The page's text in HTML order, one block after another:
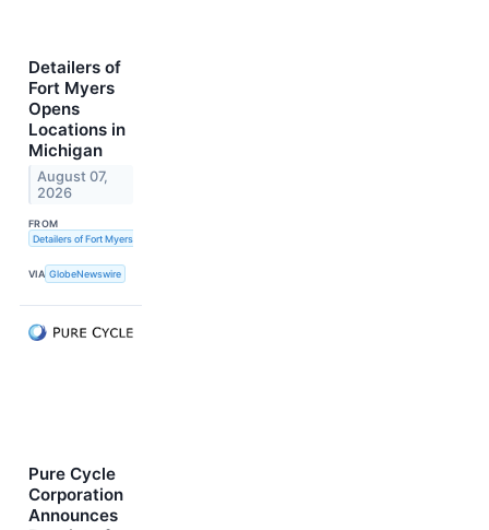
Detailers of
Fort Myers
Opens
Locations in
Michigan
August 07,
2026
FROM
Detailers of Fort Myers
VIA GlobeNewswire
Pure Cycle
Corporation
Announces